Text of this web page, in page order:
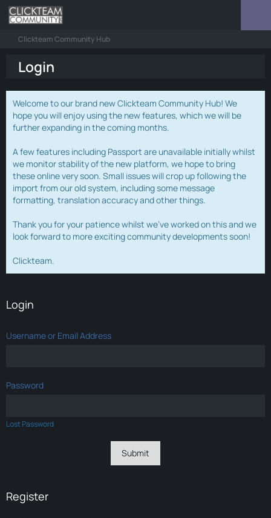
Clickteam Community Hub
Login
Welcome to our brand new Clickteam Community Hub! We
hope you will enjoy using the new features, which we will be
further expanding in the coming months.
A few features including Passport are unavailable initially whilst
we monitor stability of the new platform, we hope to bring
these online very soon. Small issues will crop up following the
import from our old system, including some message
formatting, translation accuracy and other things.
Thank you for your patience whilst we've worked on this and we
look forward to more exciting community developments soon!
Clickteam.
Login
Username or Email Address
Password
Lost Password
Register